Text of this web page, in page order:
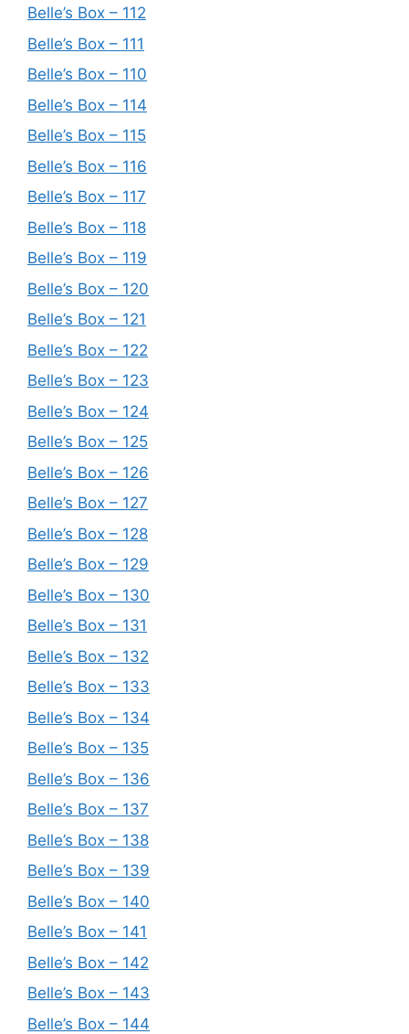
Belle’s Box – 112
Belle’s Box – 111
Belle’s Box – 110
Belle’s Box – 114
Belle’s Box – 115
Belle’s Box – 116
Belle’s Box – 117
Belle’s Box – 118
Belle’s Box – 119
Belle’s Box – 120
Belle’s Box – 121
Belle’s Box – 122
Belle’s Box – 123
Belle’s Box – 124
Belle’s Box – 125
Belle’s Box – 126
Belle’s Box – 127
Belle’s Box – 128
Belle’s Box – 129
Belle’s Box – 130
Belle’s Box – 131
Belle’s Box – 132
Belle’s Box – 133
Belle’s Box – 134
Belle’s Box – 135
Belle’s Box – 136
Belle’s Box – 137
Belle’s Box – 138
Belle’s Box – 139
Belle’s Box – 140
Belle’s Box – 141
Belle’s Box – 142
Belle’s Box – 143
Belle’s Box – 144